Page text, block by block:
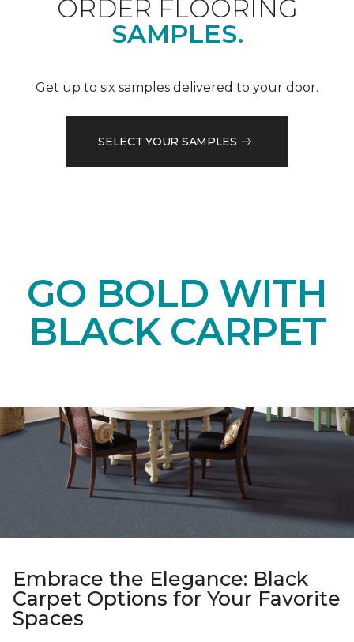
ORDER FLOORING
SAMPLES.
Get up to six samples delivered to your door.
SELECT YOUR SAMPLES
GO BOLD WITH
BLACK CARPET
Embrace the Elegance: Black
Carpet Options for Your Favorite
Spaces